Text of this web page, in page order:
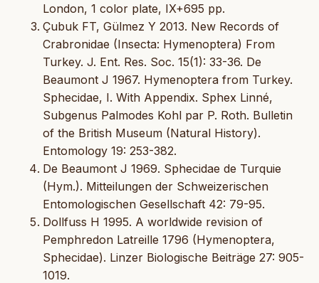
London, 1 color plate, IX+695 pp.
Çubuk FT, Gülmez Y 2013. New Records of
Crabronidae (Insecta: Hymenoptera) From
Turkey. J. Ent. Res. Soc. 15(1): 33-36. De
Beaumont J 1967. Hymenoptera from Turkey.
Sphecidae, I. With Appendix. Sphex Linné,
Subgenus Palmodes Kohl par P. Roth. Bulletin
of the British Museum (Natural History).
Entomology 19: 253-382.
De Beaumont J 1969. Sphecidae de Turquie
(Hym.). Mitteilungen der Schweizerischen
Entomologischen Gesellschaft 42: 79-95.
Dollfuss H 1995. A worldwide revision of
Pemphredon Latreille 1796 (Hymenoptera,
Sphecidae). Linzer Biologische Beiträge 27: 905-
1019.